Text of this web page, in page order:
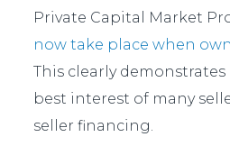
Private Capital Market
now take place when
This clearly
best interest of many
seller financing.